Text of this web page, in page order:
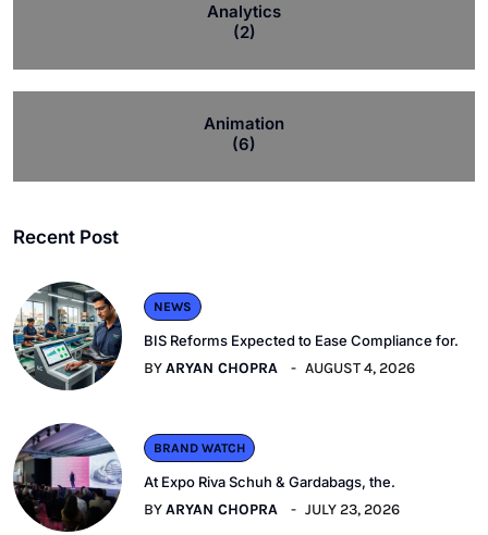
Analytics
(2)
Animation
(6)
Recent Post
NEWS
BIS Reforms Expected to Ease Compliance for.
BYARYAN CHOPRA AUGUST 4, 2026
BRAND WATCH
At Expo Riva Schuh & Gardabags, the.
BYARYAN CHOPRA JULY 23, 2026